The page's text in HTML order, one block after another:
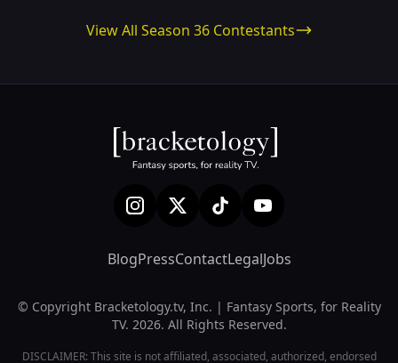
View All Season 36 Contestants
BlogPressContactLegalJobs
© Copyright Bracketology.tv, Inc. | Fantasy Sports, for Reality
TV. 2026. All Rights Reserved.
DISCLAIMER: This site is not affiliated, associated, authorized, endorsed